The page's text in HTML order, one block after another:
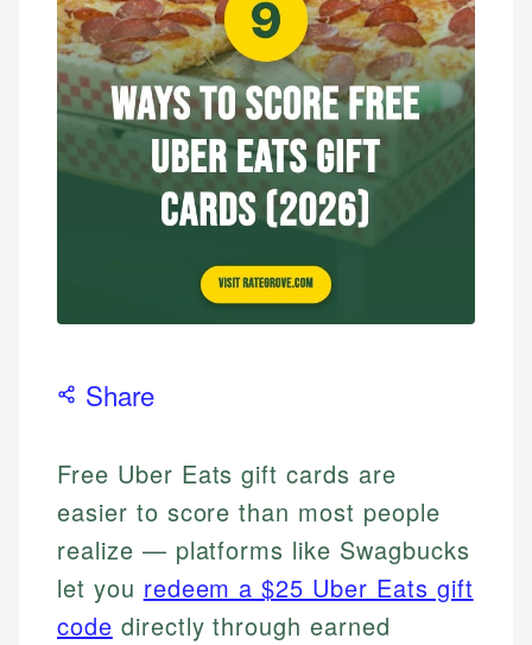
Share
Free Uber Eats gift cards are
easier to score than most people
realize — platforms like Swagbucks
let you redeem a $25 Uber Eats gift
code directly through earned